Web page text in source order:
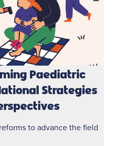
Paediatric
Strategies
to advance the field